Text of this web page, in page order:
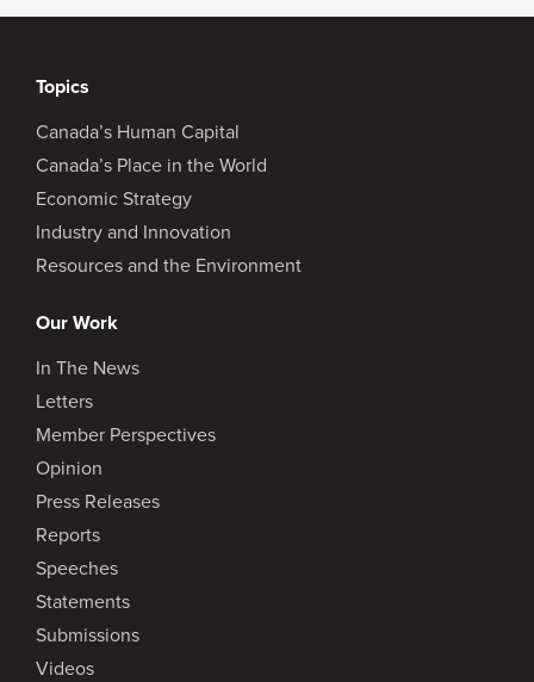
Topics
Canada’s Human Capital
Canada’s Place in the World
Economic Strategy
Industry and Innovation
Resources and the Environment
Our Work
In The News
Letters
Member Perspectives
Opinion
Press Releases
Reports
Speeches
Statements
Submissions
Videos